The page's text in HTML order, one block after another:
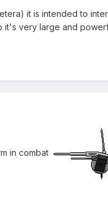
it is intended to
very large and
in combat